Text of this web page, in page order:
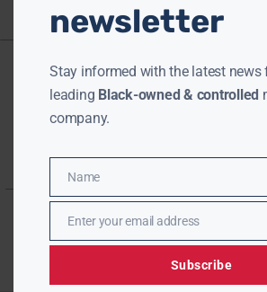
newsletter
Stay informed with the latest news
leading Black-owned & controlled
company.
Name
Name
EmailEnter your email address
Subscribe